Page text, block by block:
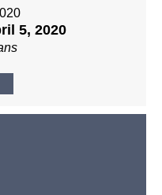
5, 2020